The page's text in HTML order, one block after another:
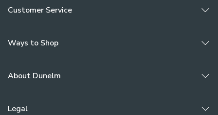
Customer Service
Ways to Shop
About Dunelm
Legal